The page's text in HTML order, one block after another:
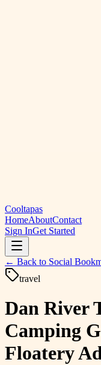
Cooltapas
HomeAboutContact
Sign InGet Started
← Back to Social
travel
Dan River
Camping
Floatery